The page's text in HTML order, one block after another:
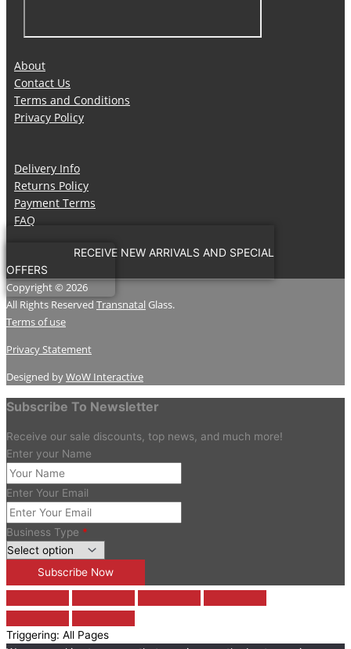
About
Contact Us
Terms and Conditions
Privacy Policy
Delivery Info
Returns Policy
Payment Terms
FAQ
RECEIVE NEW ARRIVALS AND SPECIAL
OFFERS
Copyright © 2026
All Rights Reserved Transnatal Glass.
Terms of use
Privacy Statement
Designed byWoW Interactive
Subscribe To Newsletter
Receive our sale discounts, top news, and much more!
Enter your Name
Enter Your Email
Business Type *
Triggering: All Pages